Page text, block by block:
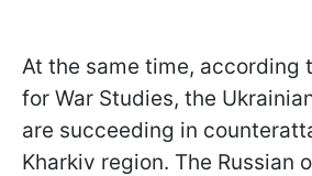
At the same time, according
for War Studies, the
are succeeding in
Kharkiv region. The Russian